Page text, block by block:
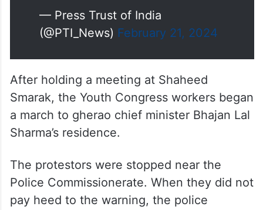
— Press Trust of India
(@PTI_News) February 21, 2024
After holding a meeting at Shaheed
Smarak, the Youth Congress workers began
a march to gherao chief minister Bhajan Lal
Sharma’s residence.
The protestors were stopped near the
Police Commissionerate. When they did not
pay heed to the warning, the police